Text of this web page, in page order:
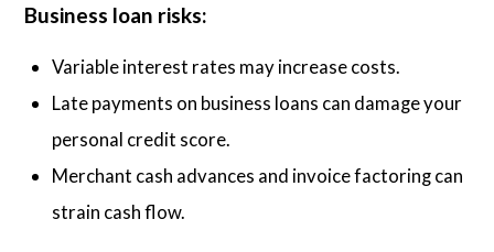
Business loan risks:
Variable interest rates may increase costs.
Late payments on business loans can damage your
personal credit score.
Merchant cash advances and invoice factoring can
strain cash flow.